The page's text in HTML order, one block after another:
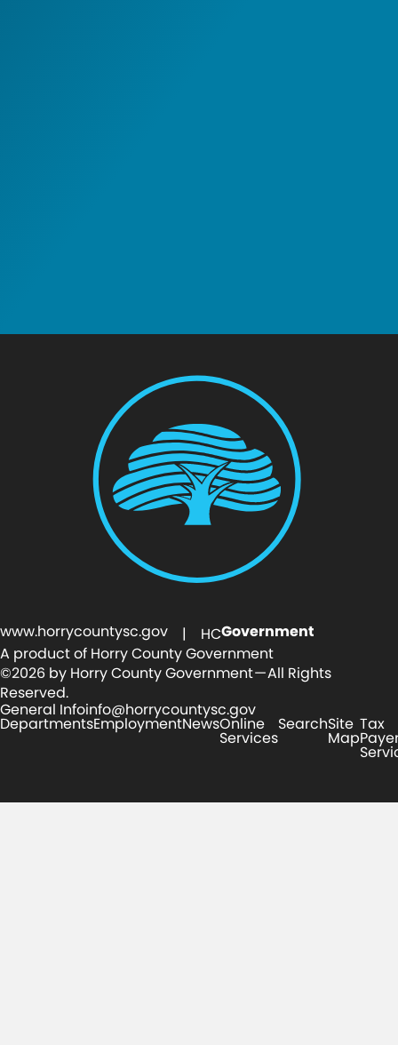
www.horrycountysc.gov | HCGovernment
A product of Horry County Government
©2026 by Horry County Government — All Rights
Reserved.
General Infoinfo@horrycountysc.gov
DepartmentsEmploymentNewsOnline
Services
SearchSite
Map
Tax